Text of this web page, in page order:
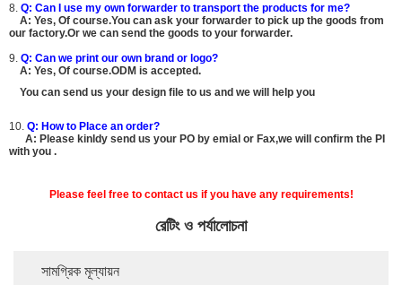
8. Q: Can I use my own forwarder to transport the products for me?
A: Yes, Of course.You can ask your forwarder to pick up the goods from
our factory.Or we can send the goods to your forwarder.
9. Q: Can we print our own brand or logo?
A: Yes, Of course.ODM is accepted.
You can send us your design file to us and we will help you
10. Q: How to Place an order?
A: Please kinldy send us your PO by emial or Fax,we will confirm the PI
with you .
Please feel free to contact us if you have any requirements!
রেটিং ও পর্যালোচনা
সামগ্রিক মূল্যায়ন